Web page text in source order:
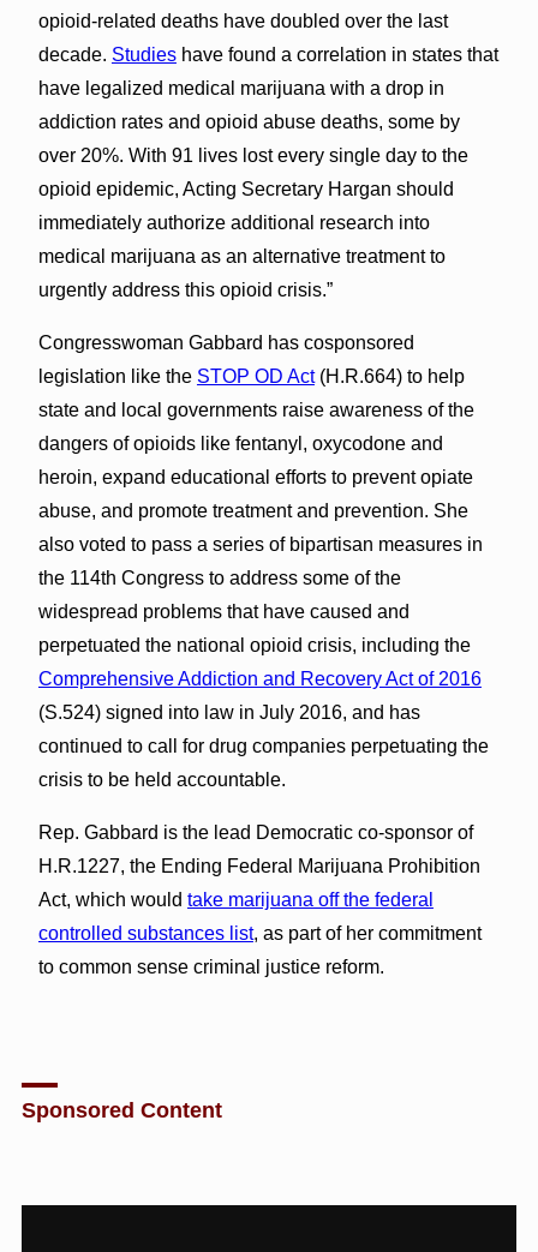
opioid-related deaths have doubled over the last
decade. Studieshave found a correlation in states that
have legalized medical marijuana with a drop in
addiction rates and opioid abuse deaths, some by
over 20%. With 91 lives lost every single day to the
opioid epidemic, Acting Secretary Hargan should
immediately authorize additional research into
medical marijuana as an alternative treatment to
urgently address this opioid crisis.”
Congresswoman Gabbard has cosponsored
legislation like the STOP OD Act(H.R.664) to help
state and local governments raise awareness of the
dangers of opioids like fentanyl, oxycodone and
heroin, expand educational efforts to prevent opiate
abuse, and promote treatment and prevention. She
also voted to pass a series of bipartisan measures in
the 114th Congress to address some of the
widespread problems that have caused and
perpetuated the national opioid crisis, including the
Comprehensive Addiction and Recovery Act of 2016
(S.524) signed into law in July 2016, and has
continued to call for drug companies perpetuating the
crisis to be held accountable.
Rep. Gabbard is the lead Democratic co-sponsor of
H.R.1227, the Ending Federal Marijuana Prohibition
Act, which would take marijuana off the federal
controlled substances list, as part of her commitment
to common sense criminal justice reform.
Sponsored Content